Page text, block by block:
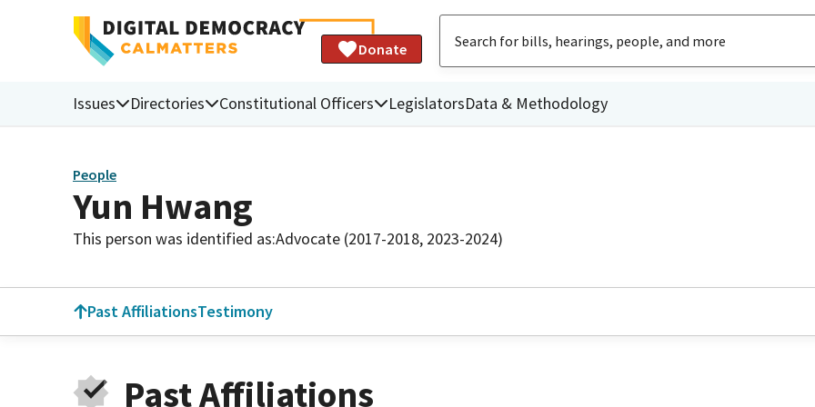
Donate
Issues Directories Constitutional Officers LegislatorsData & Methodology
People
Yun Hwang
This person was identified as:Advocate (2017-2018, 2023-2024)
Past AffiliationsTestimony
Past Affiliations